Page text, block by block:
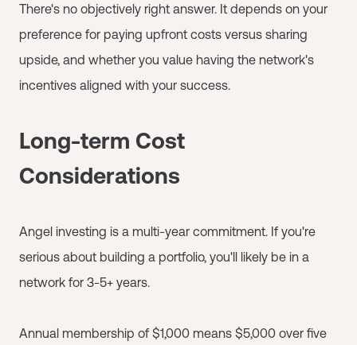
There's no objectively right answer. It depends on your
preference for paying upfront costs versus sharing
upside, and whether you value having the network's
incentives aligned with your success.
Long-term Cost
Considerations
Angel investing is a multi-year commitment. If you're
serious about building a portfolio, you'll likely be in a
network for 3-5+ years.
Annual membership of $1,000 means $5,000 over five